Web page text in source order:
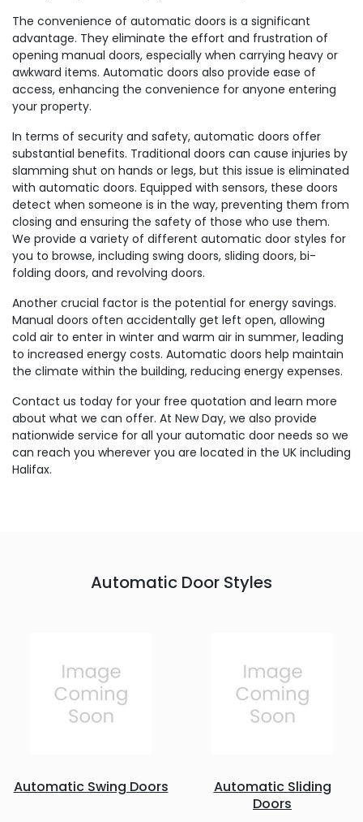
The convenience of automatic doors is a significant
advantage. They eliminate the effort and frustration of
opening manual doors, especially when carrying heavy or
awkward items. Automatic doors also provide ease of
access, enhancing the convenience for anyone entering
your property.
In terms of security and safety, automatic doors offer
substantial benefits. Traditional doors can cause injuries by
slamming shut on hands or legs, but this issue is eliminated
with automatic doors. Equipped with sensors, these doors
detect when someone is in the way, preventing them from
closing and ensuring the safety of those who use them.
We provide a variety of different automatic door styles for
you to browse, including swing doors, sliding doors, bi-
folding doors, and revolving doors.
Another crucial factor is the potential for energy savings.
Manual doors often accidentally get left open, allowing
cold air to enter in winter and warm air in summer, leading
to increased energy costs. Automatic doors help maintain
the climate within the building, reducing energy expenses.
Contact us today for your free quotation and learn more
about what we can offer. At New Day, we also provide
nationwide service for all your automatic door needs so we
can reach you wherever you are located in the UK including
Halifax.
Automatic Door Styles
Automatic Swing Doors
Automatic Sliding
Doors